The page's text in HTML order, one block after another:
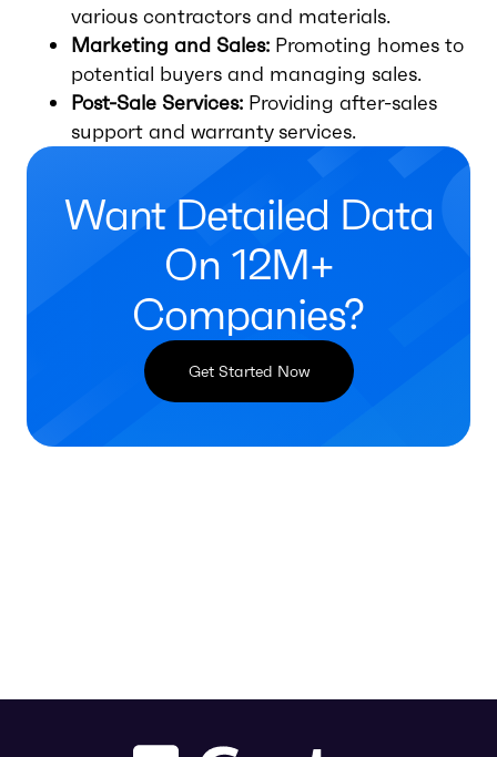
various contractors and materials.
Marketing and Sales: Promoting homes to
potential buyers and managing sales.
Post-Sale Services: Providing after-sales
support and warranty services.
Want Detailed Data
On 12M+
Companies?
Get Started Now